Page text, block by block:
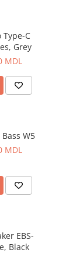
Type-C
Grey
MDL
W5
MDL
EBS-
Black